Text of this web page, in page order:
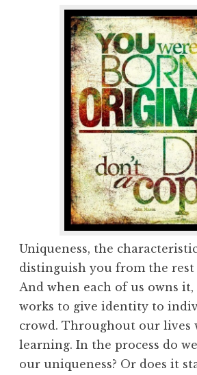
Uniqueness, the
distinguish you from the rest
And when each of us owns it,
works to give identity to
crowd. Throughout our lives
learning. In the process do
our uniqueness? Or does it